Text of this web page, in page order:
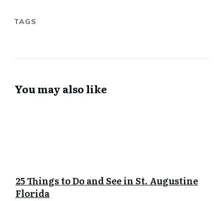
TAGS
You may also like
25 Things to Do and See in St. Augustine
Florida